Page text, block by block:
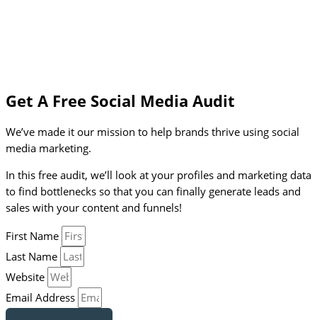
Get A Free Social Media Audit
We’ve made it our mission to help brands thrive using social
media marketing.
In this free audit, we’ll look at your profiles and marketing data
to find bottlenecks so that you can finally generate leads and
sales with your content and funnels!
First Name
Last Name
Website
Email Address